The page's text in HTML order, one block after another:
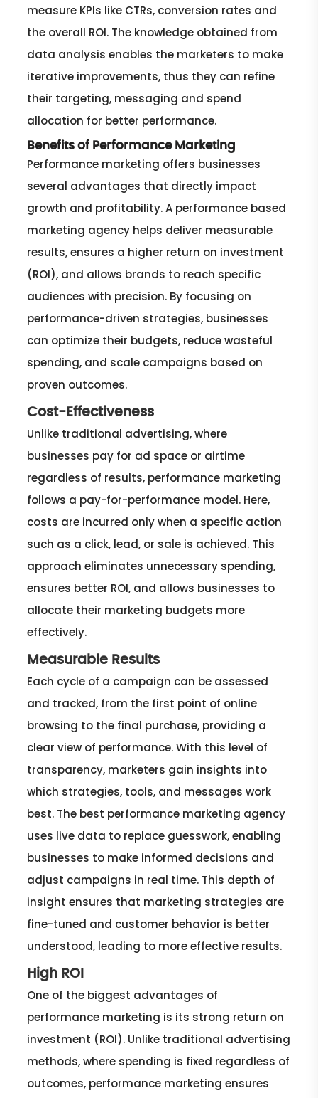
measure KPIs like CTRs, conversion rates and
the overall ROI. The knowledge obtained from
data analysis enables the marketers to make
iterative improvements, thus they can refine
their targeting, messaging and spend
allocation for better performance.
Benefits of Performance Marketing
Performance marketing offers businesses
several advantages that directly impact
growth and profitability. A performance based
marketing agency helps deliver measurable
results, ensures a higher return on investment
(ROI), and allows brands to reach specific
audiences with precision. By focusing on
performance-driven strategies, businesses
can optimize their budgets, reduce wasteful
spending, and scale campaigns based on
proven outcomes.
Cost-Effectiveness
Unlike traditional advertising, where
businesses pay for ad space or airtime
regardless of results, performance marketing
follows a pay-for-performance model. Here,
costs are incurred only when a specific action
such as a click, lead, or sale is achieved. This
approach eliminates unnecessary spending,
ensures better ROI, and allows businesses to
allocate their marketing budgets more
effectively.
Measurable Results
Each cycle of a campaign can be assessed
and tracked, from the first point of online
browsing to the final purchase, providing a
clear view of performance. With this level of
transparency, marketers gain insights into
which strategies, tools, and messages work
best. The best performance marketing agency
uses live data to replace guesswork, enabling
businesses to make informed decisions and
adjust campaigns in real time. This depth of
insight ensures that marketing strategies are
fine-tuned and customer behavior is better
understood, leading to more effective results.
High ROI
One of the biggest advantages of
performance marketing is its strong return on
investment (ROI). Unlike traditional advertising
methods, where spending is fixed regardless of
outcomes, performance marketing ensures